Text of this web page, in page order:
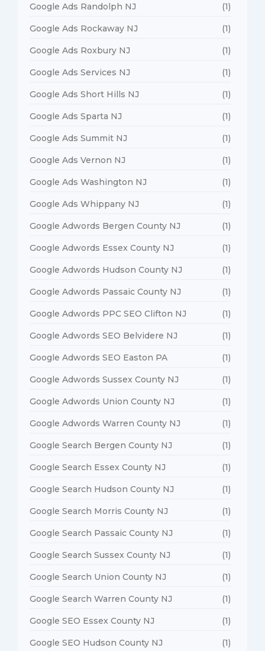
Google Ads Randolph NJ (1)
Google Ads Rockaway NJ (1)
Google Ads Roxbury NJ (1)
Google Ads Services NJ (1)
Google Ads Short Hills NJ (1)
Google Ads Sparta NJ (1)
Google Ads Summit NJ (1)
Google Ads Vernon NJ (1)
Google Ads Washington NJ (1)
Google Ads Whippany NJ (1)
Google Adwords Bergen County NJ (1)
Google Adwords Essex County NJ (1)
Google Adwords Hudson County NJ (1)
Google Adwords Passaic County NJ (1)
Google Adwords PPC SEO Clifton NJ (1)
Google Adwords SEO Belvidere NJ (1)
Google Adwords SEO Easton PA (1)
Google Adwords Sussex County NJ (1)
Google Adwords Union County NJ (1)
Google Adwords Warren County NJ (1)
Google Search Bergen County NJ (1)
Google Search Essex County NJ (1)
Google Search Hudson County NJ (1)
Google Search Morris County NJ (1)
Google Search Passaic County NJ (1)
Google Search Sussex County NJ (1)
Google Search Union County NJ (1)
Google Search Warren County NJ (1)
Google SEO Essex County NJ (1)
Google SEO Hudson County NJ (1)